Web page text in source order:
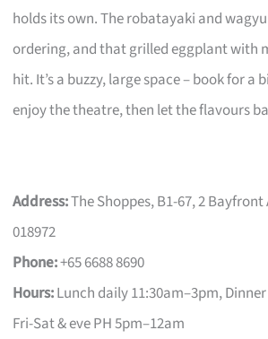
holds its own. The robatayaki and
ordering, and that grilled eggplant with
hit. It’s a buzzy, large space – book for a
enjoy the theatre, then let the flavours
Address:The Shoppes, B1-67, 2
018972
Phone:+65 6688 8690
Hours:Lunch daily 11:30am–3pm,
Fri-Sat & eve PH 5pm–12am